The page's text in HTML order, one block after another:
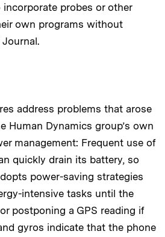
probes or other
own programs without
address problems that arose
Human Dynamics group’s own
management: Frequent use of
quickly drain its battery, so
power-saving strategies
intensive tasks until the
postponing a GPS reading if
gyros indicate that the phone